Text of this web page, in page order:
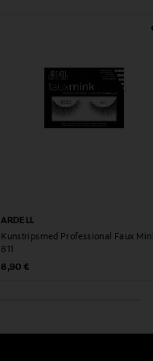
ARDELL
Kunstripsmed Professional Faux
811
Original Price
8,90 €